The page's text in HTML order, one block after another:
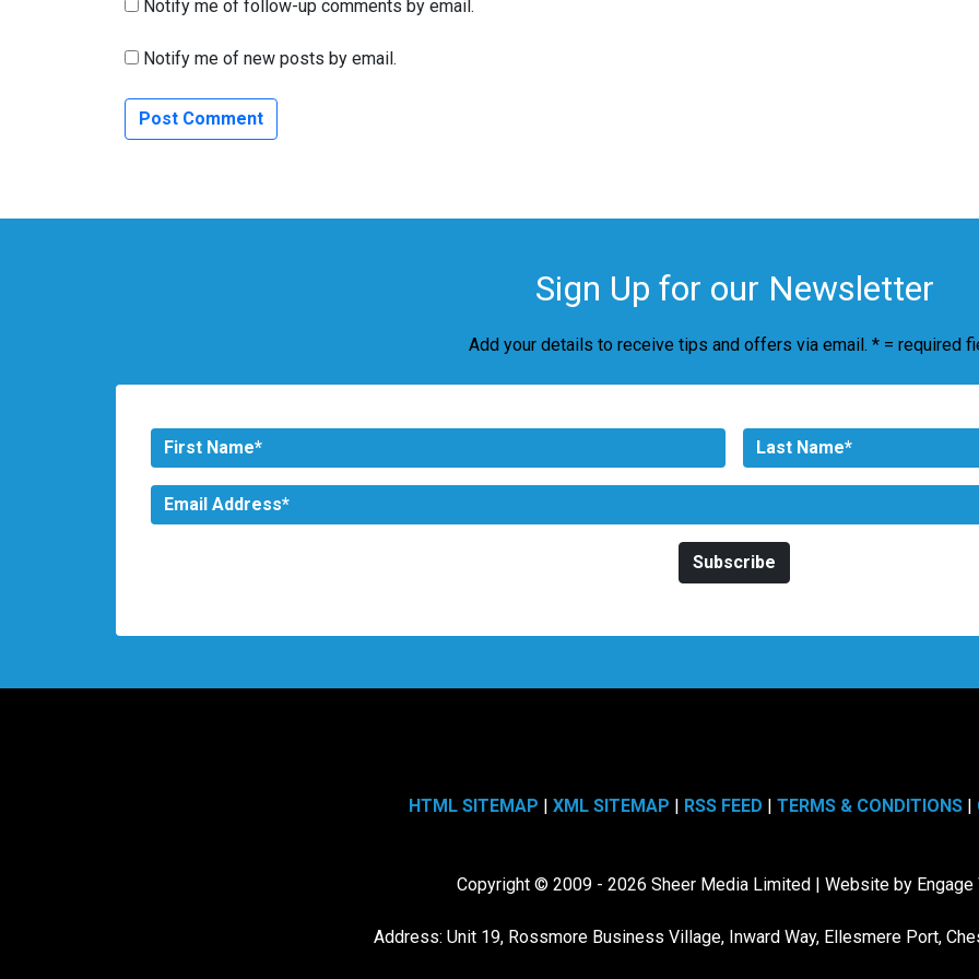
Notify me of follow-up comments by email.
Notify me of new posts by email.
Sign Up for our Newsletter
Add your details to receive tips and offers via email. * = required
HTML SITEMAP | XML SITEMAP | RSS FEED | TERMS & CONDITIONS|
Copyright © 2009 - 2026 Sheer Media Limited | Website by Engage
Address: Unit 19, Rossmore Business Village, Inward Way, Ellesmere Port,